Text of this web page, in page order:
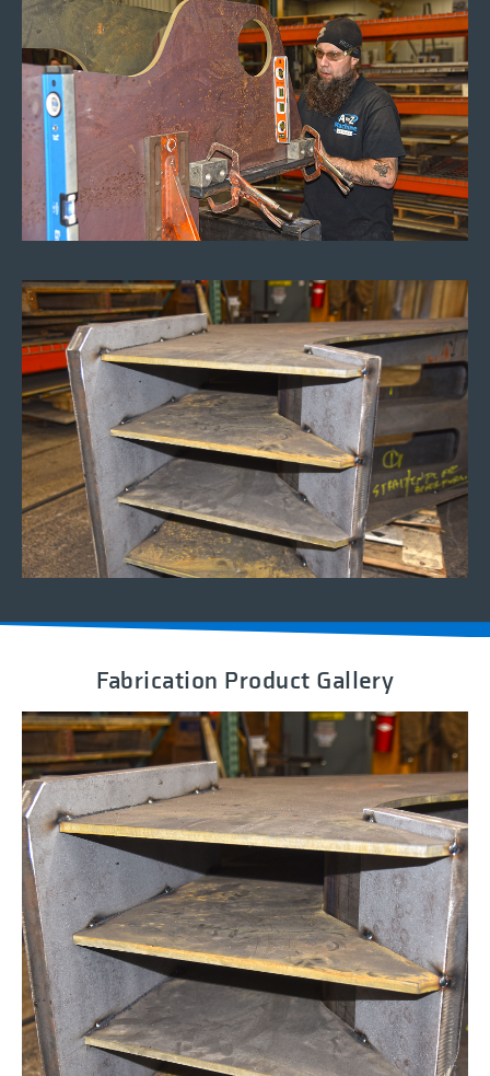
Fabrication Product Gallery